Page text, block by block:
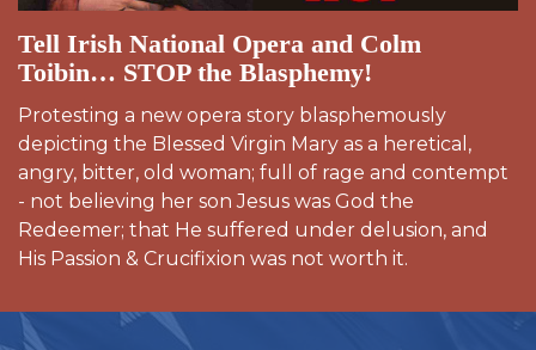
Tell Irish National Opera and Colm
Toibin… STOP the Blasphemy!
Protesting a new opera story blasphemously
depicting the Blessed Virgin Mary as a heretical,
angry, bitter, old woman; full of rage and contempt
- not believing her son Jesus was God the
Redeemer; that He suffered under delusion, and
His Passion & Crucifixion was not worth it.